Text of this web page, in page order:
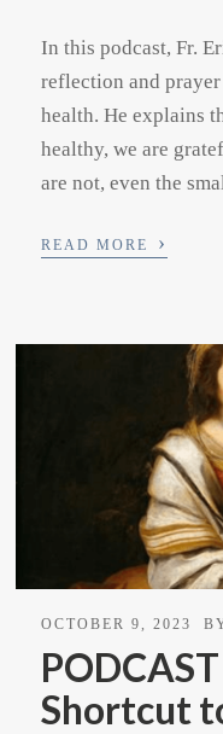
In this podcast, Fr.
reflection and
health. He explains
healthy, we are
are not, even the
READ MORE ›
OCTOBER 9, 2023
Shortcut